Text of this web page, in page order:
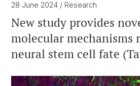
28 June 2024 / Research
New study provides
molecular mechanisms
neural stem cell fate